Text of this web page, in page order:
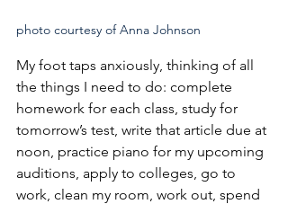
photo courtesy of Anna Johnson
My foot taps anxiously, thinking of all
the things I need to do: complete
homework for each class, study for
tomorrow’s test, write that article due at
noon, practice piano for my upcoming
auditions, apply to colleges, go to
work, clean my room, work out, spend